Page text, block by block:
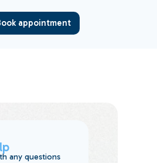
appointment
any questions